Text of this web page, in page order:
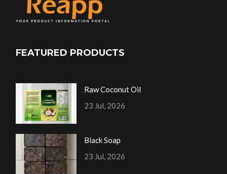
FEATURED PRODUCTS
Raw Coconut Oil
23 Jul, 2026
Black Soap
23 Jul, 2026